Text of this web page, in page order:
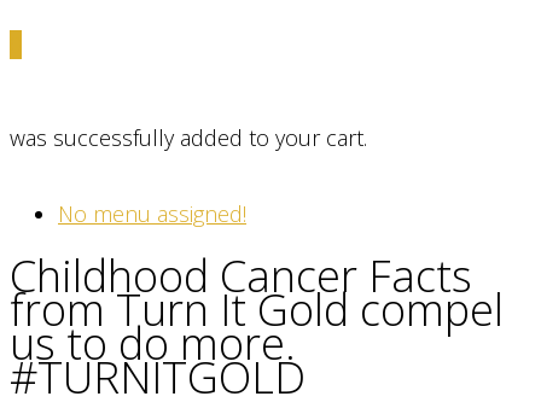
was successfully added to your cart.
No menu assigned!
Childhood Cancer Facts
from Turn It Gold compel
us to do more.
#TURNITGOLD